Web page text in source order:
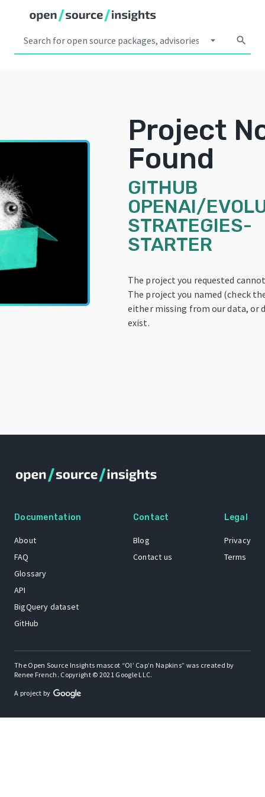
arrow_drop_down search
Project
Found
GITHUB
OPENAI/
STRATEGIES-
STARTER
The project you requested
The project you named (check
either missing from our data, or
exist.
Documentation
About
FAQ
Glossary
API
BigQuery dataset
GitHub
Contact
Blog
Contact us
Legal
Privacy
Terms
The Open Source Insights mascot “Ol’ Cap’n Napkins” was created by
Renee French. Copyright © 2021 Google LLC.
A project by